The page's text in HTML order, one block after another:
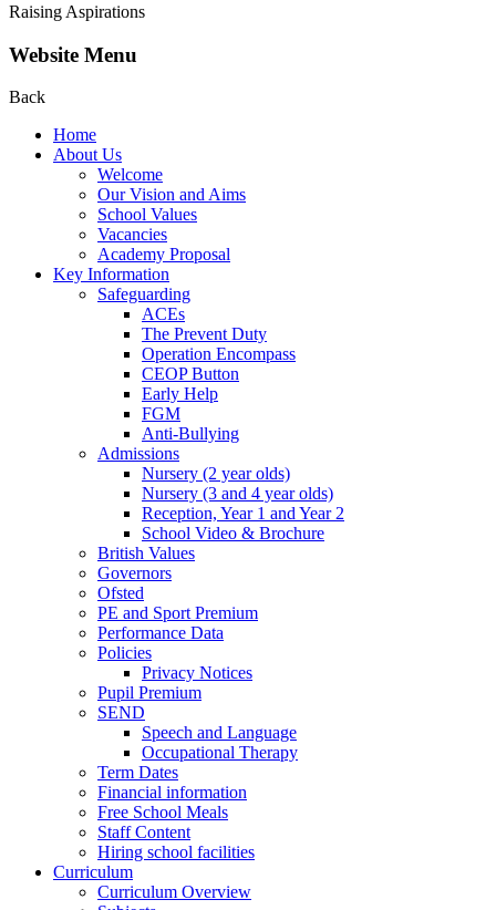
Raising Aspirations
Website Menu
Back
Home
About Us
Welcome
Our Vision and Aims
School Values
Vacancies
Academy Proposal
Key Information
Safeguarding
ACEs
The Prevent Duty
Operation Encompass
CEOP Button
Early Help
FGM
Anti-Bullying
Admissions
Nursery (2 year olds)
Nursery (3 and 4 year olds)
Reception, Year 1 and Year 2
School Video & Brochure
British Values
Governors
Ofsted
PE and Sport Premium
Performance Data
Policies
Privacy Notices
Pupil Premium
SEND
Speech and Language
Occupational Therapy
Term Dates
Financial information
Free School Meals
Staff Content
Hiring school facilities
Curriculum
Curriculum Overview